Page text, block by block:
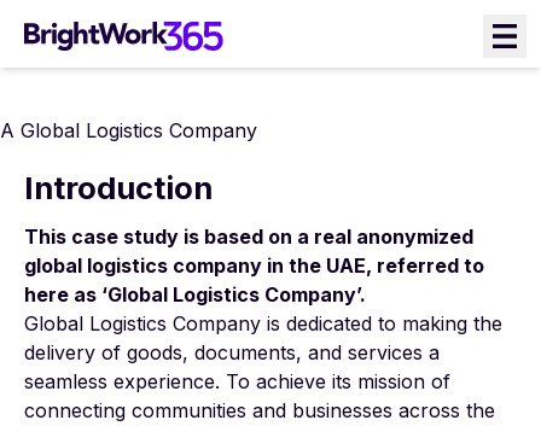
content
A Global Logistics Company
Introduction
This case study is based on a real anonymized
global logistics company in the UAE, referred to
here as ‘Global Logistics Company’.
Global Logistics Company is dedicated to making the
delivery of goods, documents, and services a
seamless experience. To achieve its mission of
connecting communities and businesses across the